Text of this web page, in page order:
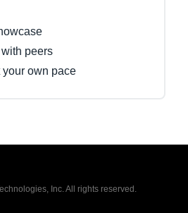
peers
your own pace
Inc. All rights reserved.